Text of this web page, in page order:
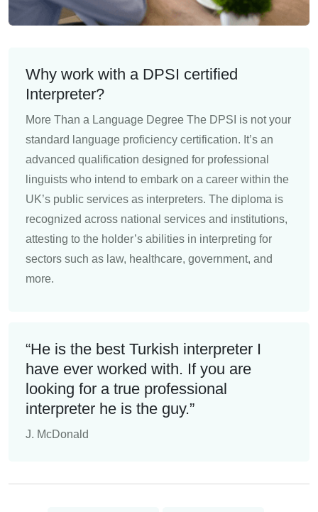
Why work with a DPSI certified
Interpreter?
More Than a Language Degree The DPSI is not your
standard language proficiency certification. It’s an
advanced qualification designed for professional
linguists who intend to embark on a career within the
UK’s public services as interpreters. The diploma is
recognized across national services and institutions,
attesting to the holder’s abilities in interpreting for
sectors such as law, healthcare, government, and
more.
“He is the best Turkish interpreter I
have ever worked with. If you are
looking for a true professional
interpreter he is the guy.”
J. McDonald